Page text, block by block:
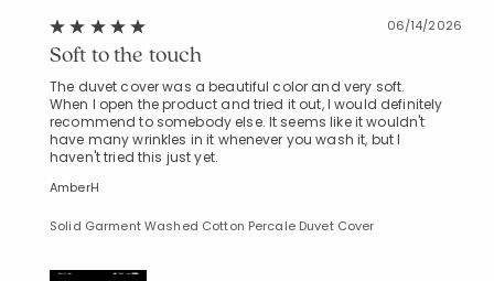
06/14/2026
Soft to the touch
The duvet cover was a beautiful color and very soft.
When I open the product and tried it out, I would definitely
recommend to somebody else. It seems like it wouldn't
have many wrinkles in it whenever you wash it, but I
haven't tried this just yet.
AmberH
Solid Garment Washed Cotton Percale Duvet Cover